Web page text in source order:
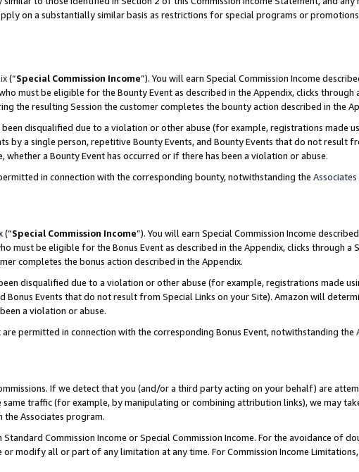
on a substantially similar basis as restrictions for special programs or
(“Special Commission Income”). You will earn Special Commission Income
must be eligible for the Bounty Event as described in the Appendix, clicks through
the resulting Session the customer completes the bounty action described in the
disqualified due to a violation or other abuse (for example, registrations made
by a single person, repetitive Bounty Events, and Bounty Events that do not result
a Bounty Event has occurred or if there has been a violation or abuse.
in connection with the corresponding bounty, notwithstanding the
(“Special Commission Income”). You will earn Special Commission Income
must be eligible for the Bonus Event as described in the Appendix, clicks through a
completes the bonus action described in the Appendix.
disqualified due to a violation or other abuse (for example, registrations made
Events that do not result from Special Links on your Site). Amazon will
a violation or abuse.
permitted in connection with the corresponding Bonus Event, notwithstanding the
If we detect that you (and/or a third party acting on your behalf) are
traffic (for example, by manipulating or combining attribution links), we may
Associates program.
Commission Income or Special Commission Income. For the avoidance of
modify all or part of any limitation at any time. For Commission Income Limitations,